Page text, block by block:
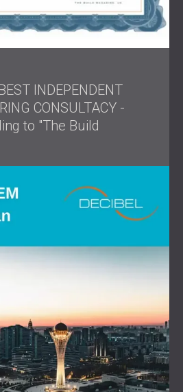
INDEPENDENT
CONSULTACY -
to "The Build